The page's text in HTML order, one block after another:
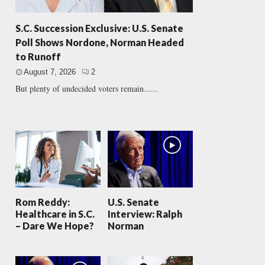
S.C. Succession Exclusive: U.S. Senate
Poll Shows Nordone, Norman Headed
to Runoff
August 7, 2026 2
But plenty of undecided voters remain......
Rom Reddy:
Healthcare in S.C.
– Dare We Hope?
U.S. Senate
Interview: Ralph
Norman